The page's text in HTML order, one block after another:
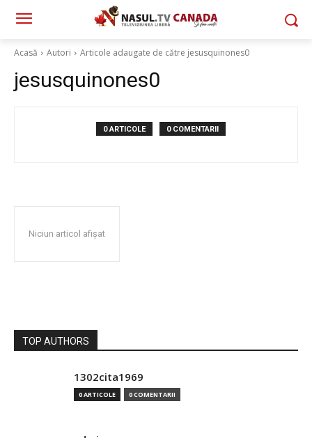
Acasă Autori Articole adaugate de către jesusquinones0
jesusquinones0
0 ARTICOLE 0 COMENTARII
Niciun articol afișat
TOP AUTHORS
1302cita1969
0 ARTICOLE 0 COMENTARII